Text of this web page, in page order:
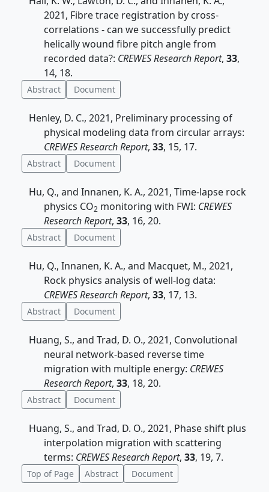
2021, Fibre trace registration by cross-
correlations - can we successfully predict
helically wound fibre pitch angle from
recorded data?: CREWES Research Report, 33,
14, 18.
Abstract Document
Henley, D. C., 2021, Preliminary processing of
physical modeling data from circular arrays:
CREWES Research Report, 33, 15, 17.
Abstract Document
Hu, Q., and Innanen, K. A., 2021, Time-lapse rock
physics CO2 monitoring with FWI: CREWES
Research Report, 33, 16, 20.
Abstract Document
Hu, Q., Innanen, K. A., and Macquet, M., 2021,
Rock physics analysis of well-log data:
CREWES Research Report, 33, 17, 13.
Abstract Document
Huang, S., and Trad, D. O., 2021, Convolutional
neural network-based reverse time
migration with multiple energy: CREWES
Research Report, 33, 18, 20.
Abstract Document
Huang, S., and Trad, D. O., 2021, Phase shift plus
interpolation migration with scattering
terms: CREWES Research Report, 33, 19, 7.
Top of Page Abstract Document